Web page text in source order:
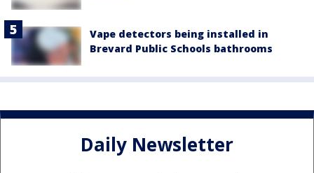
Vape detectors being installed in
Brevard Public Schools bathrooms
Daily Newsletter